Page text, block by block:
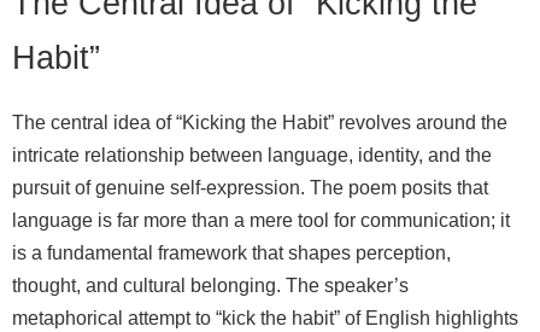
Habit”
The central idea of “Kicking the Habit” revolves around the
intricate relationship between language, identity, and the
pursuit of genuine self-expression. The poem posits that
language is far more than a mere tool for communication; it
is a fundamental framework that shapes perception,
thought, and cultural belonging. The speaker’s
metaphorical attempt to “kick the habit” of English highlights